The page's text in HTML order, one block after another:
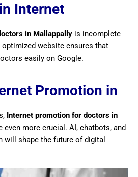
Internet
in Mallappally is incomplete
optimized website ensures that
easily on Google.
Promotion in
Internet promotion for doctors in
even more crucial. AI, chatbots, and
will shape the future of digital